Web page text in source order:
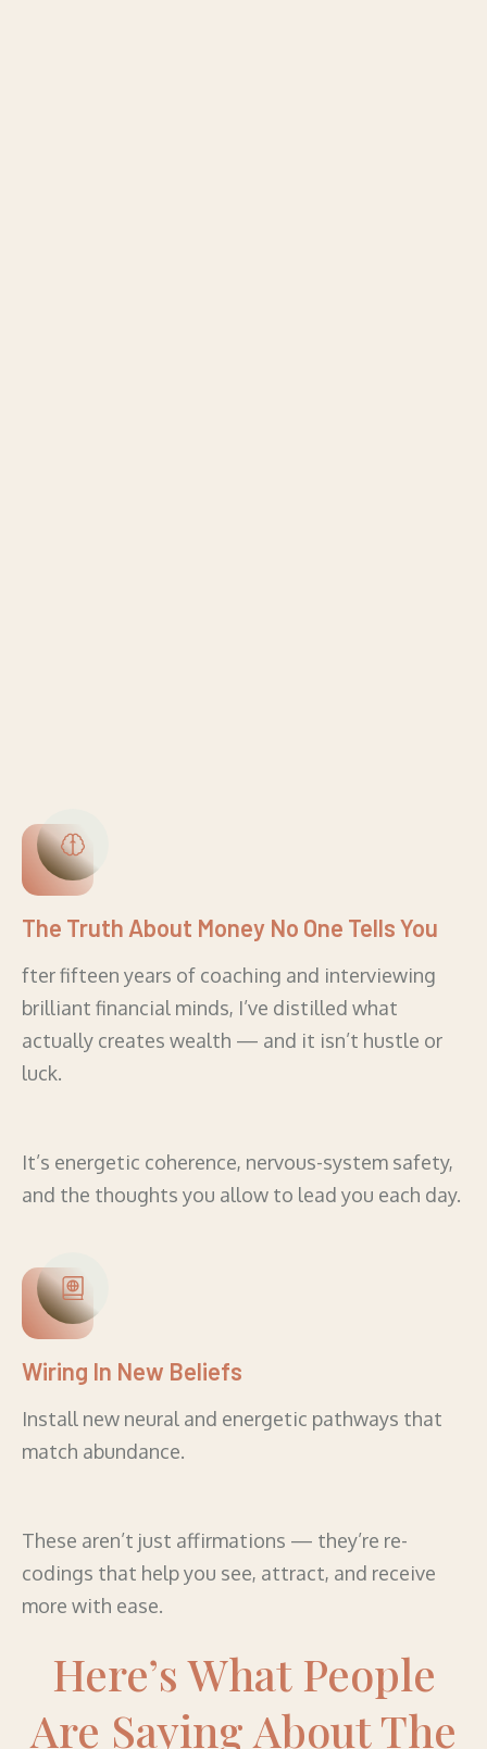
The Truth About Money No One Tells You
fter fifteen years of coaching and interviewing
brilliant financial minds, I’ve distilled what
actually creates wealth — and it isn’t hustle or
luck.
It’s energetic coherence, nervous-system safety,
and the thoughts you allow to lead you each day.
Wiring In New Beliefs
Install new neural and energetic pathways that
match abundance.
These aren’t just affirmations — they’re re-
codings that help you see, attract, and receive
more with ease.
Here’s What People
Are Saying About The